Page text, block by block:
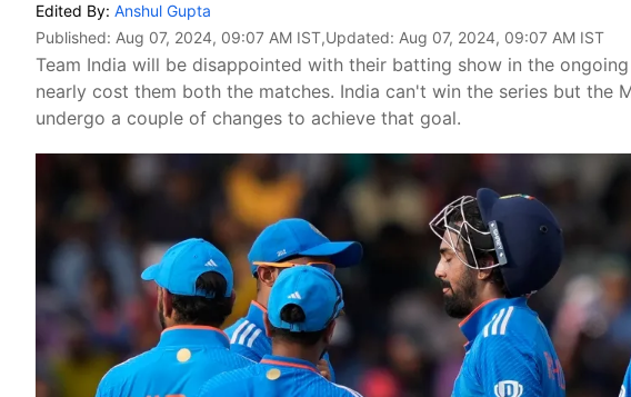
Edited By: Anshul Gupta
Published: Aug 07, 2024, 09:07 AM IST,Updated: Aug 07, 2024, 09:07 AM IST
Team India will be disappointed with their batting show in the
nearly cost them both the matches. India can't win the series but the
undergo a couple of changes to achieve that goal.